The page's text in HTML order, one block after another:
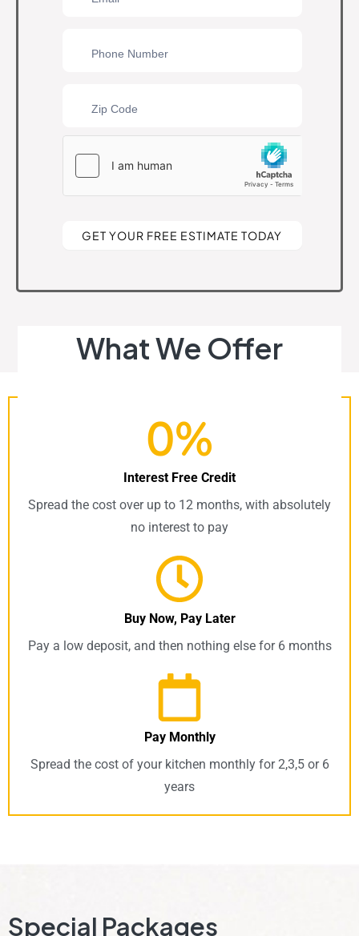
GET YOUR FREE ESTIMATE TODAY
What We Offer
0%
Interest Free Credit
Spread the cost over up to 12 months, with absolutely
no interest to pay
Buy Now, Pay Later
Pay a low deposit, and then nothing else for 6 months
Pay Monthly
Spread the cost of your kitchen monthly for 2,3,5 or 6
years
Special Packages